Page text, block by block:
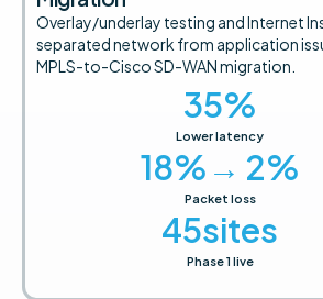
Overlay/underlay testing and Internet
separated network from application
MPLS-to-Cisco SD-WAN migration.
Lower latency
35%
Packet loss
18%→ 2%
Phase 1 live
45sites